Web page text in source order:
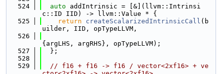
  524
auto addIntrinsic = [&](llvm::Intrinsi
c::ID IID) -> llvm::Value * {
  525
return createScalarizedIntrinsicCall (b
uilder, IID, opTypeLLVM,
  526
{argLHS, argRHS}, opTypeLLVM);
  527
  };
  528
  529
// f16 + f16 -> f16 / vector<2xf16> + ve